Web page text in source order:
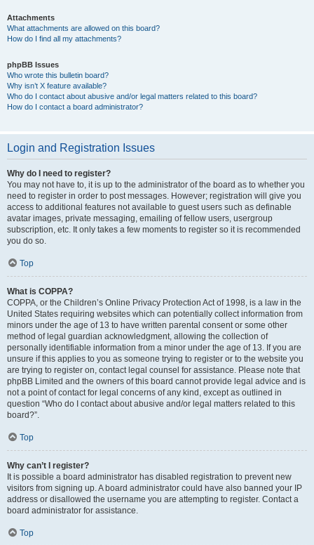
Attachments
What attachments are allowed on this board?
How do I find all my attachments?
phpBB Issues
Who wrote this bulletin board?
Why isn’t X feature available?
Who do I contact about abusive and/or legal matters related to this board?
How do I contact a board administrator?
Login and Registration Issues
Why do I need to register?
You may not have to, it is up to the administrator of the board as to whether you
need to register in order to post messages. However; registration will give you
access to additional features not available to guest users such as definable
avatar images, private messaging, emailing of fellow users, usergroup
subscription, etc. It only takes a few moments to register so it is recommended
you do so.
Top
What is COPPA?
COPPA, or the Children’s Online Privacy Protection Act of 1998, is a law in the
United States requiring websites which can potentially collect information from
minors under the age of 13 to have written parental consent or some other
method of legal guardian acknowledgment, allowing the collection of
personally identifiable information from a minor under the age of 13. If you are
unsure if this applies to you as someone trying to register or to the website you
are trying to register on, contact legal counsel for assistance. Please note that
phpBB Limited and the owners of this board cannot provide legal advice and is
not a point of contact for legal concerns of any kind, except as outlined in
question “Who do I contact about abusive and/or legal matters related to this
board?”.
Top
Why can’t I register?
It is possible a board administrator has disabled registration to prevent new
visitors from signing up. A board administrator could have also banned your IP
address or disallowed the username you are attempting to register. Contact a
board administrator for assistance.
Top